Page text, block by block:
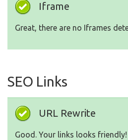
Iframe
Great, there are no Iframes
SEO Links
URL Rewrite
Good. Your links looks friendly!